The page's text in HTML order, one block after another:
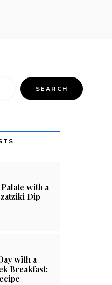
SEARCH
with a
Dip
with a
Breakfast: